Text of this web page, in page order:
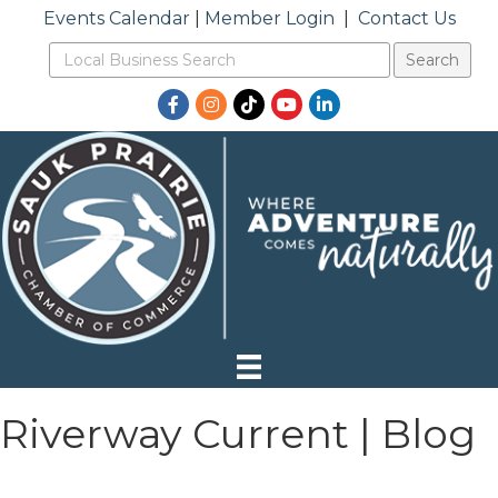
Events Calendar| Member Login Contact Us
Facebook
Instagram
TikTokYouTubeLinkedIn
Riverway Current | Blog